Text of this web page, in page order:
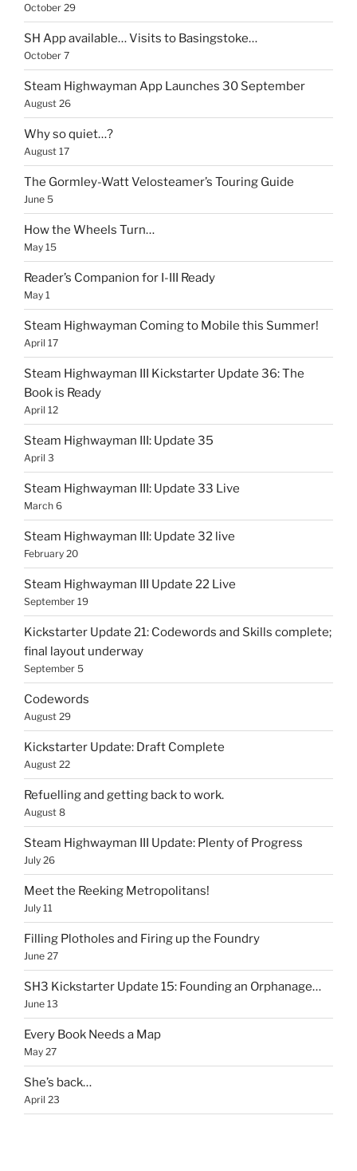
October 29
SH App available… Visits to Basingstoke…
October 7
Steam Highwayman App Launches 30 September
August 26
Why so quiet…?
August 17
The Gormley-Watt Velosteamer’s Touring Guide
June 5
How the Wheels Turn…
May 15
Reader’s Companion for I-III Ready
May 1
Steam Highwayman Coming to Mobile this Summer!
April 17
Steam Highwayman III Kickstarter Update 36: The
Book is Ready
April 12
Steam Highwayman III: Update 35
April 3
Steam Highwayman III: Update 33 Live
March 6
Steam Highwayman III: Update 32 live
February 20
Steam Highwayman III Update 22 Live
September 19
Kickstarter Update 21: Codewords and Skills complete;
final layout underway
September 5
Codewords
August 29
Kickstarter Update: Draft Complete
August 22
Refuelling and getting back to work.
August 8
Steam Highwayman III Update: Plenty of Progress
July 26
Meet the Reeking Metropolitans!
July 11
Filling Plotholes and Firing up the Foundry
June 27
SH3 Kickstarter Update 15: Founding an Orphanage…
June 13
Every Book Needs a Map
May 27
She’s back…
April 23